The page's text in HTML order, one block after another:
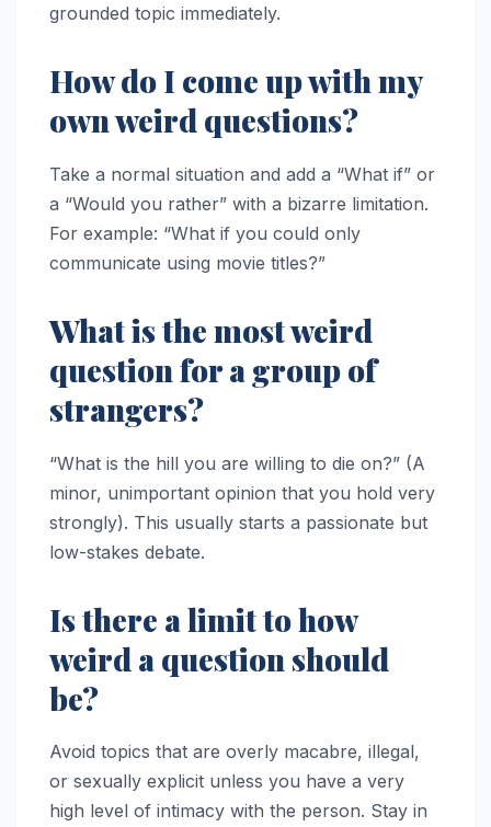
grounded topic immediately.
How do I come up with my
own weird questions?
Take a normal situation and add a “What if” or
a “Would you rather” with a bizarre limitation.
For example: “What if you could only
communicate using movie titles?”
What is the most weird
question for a group of
strangers?
“What is the hill you are willing to die on?” (A
minor, unimportant opinion that you hold very
strongly). This usually starts a passionate but
low-stakes debate.
Is there a limit to how
weird a question should
be?
Avoid topics that are overly macabre, illegal,
or sexually explicit unless you have a very
high level of intimacy with the person. Stay in